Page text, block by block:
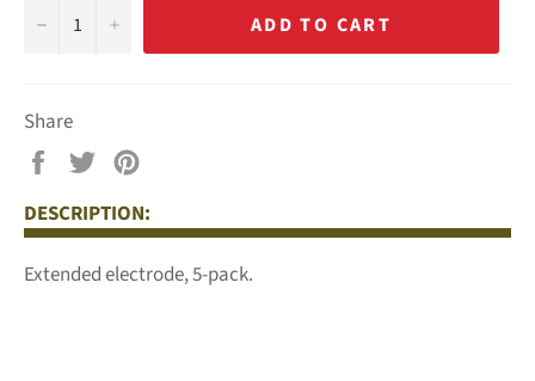
− + ADD TO CART
Share
Share
Facebook
Tweet
TwitterPinterest
DESCRIPTION:
Extended electrode, 5-pack.